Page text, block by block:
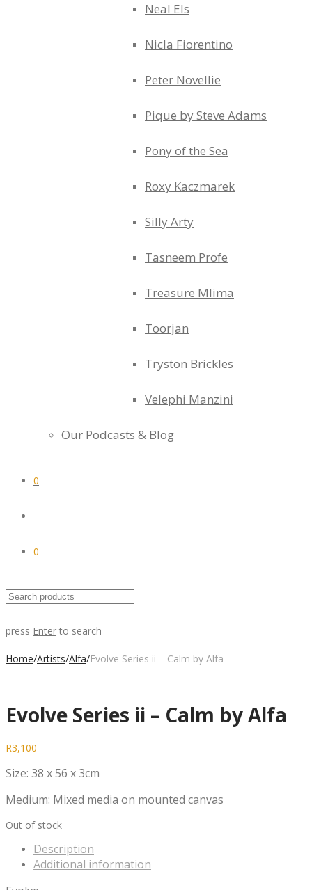
Neal Els
Nicla Fiorentino
Peter Novellie
Pique by Steve Adams
Pony of the Sea
Roxy Kaczmarek
Silly Arty
Tasneem Profe
Treasure Mlima
Toorjan
Tryston Brickles
Velephi Manzini
Our Podcasts & Blog
0
0
press Enter to search
Home/Artists/Alfa/Evolve Series ii – Calm by Alfa
Evolve Series ii – Calm by Alfa
R3,100
Size: 38 x 56 x 3cm
Medium: Mixed media on mounted canvas
Out of stock
Description
Additional information